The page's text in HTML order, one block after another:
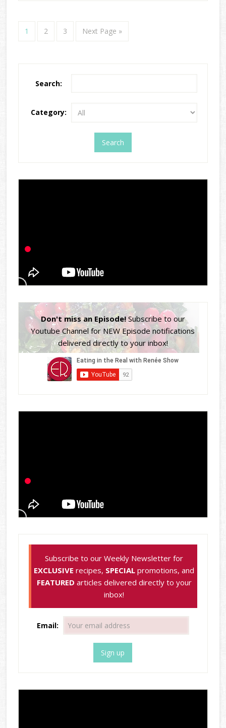
1 2 3 Next Page »
Search:
Category:
Don't miss an Episode!Subscribe to our
Youtube Channel for NEW Episode notifications
delivered directly to your inbox!
Subscribe to our Weekly Newsletter for
EXCLUSIVE recipes, SPECIAL promotions, and
FEATURED articles delivered directly to your
inbox!
Email: